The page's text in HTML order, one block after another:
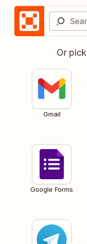
Or
Gmail
Google Forms